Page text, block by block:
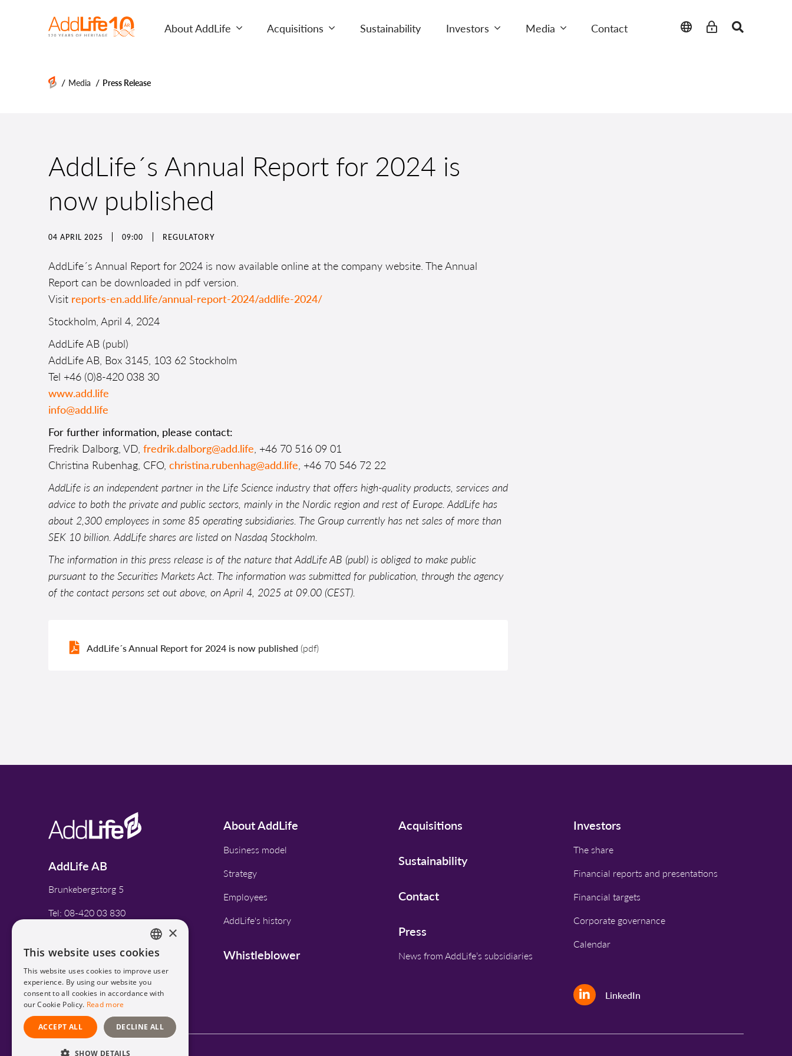
About AddLife Acquisitions Sustainability Investors Media Contact
/ Media / Press Release
AddLife´s Annual Report for 2024 is
now published
04 APRIL 2025 09:00 REGULATORY
AddLife´s Annual Report for 2024 is now available online at the company website. The Annual
Report can be downloaded in pdf version.
Visit reports-en.add.life/annual-report-2024/addlife-2024/
Stockholm, April 4, 2024
AddLife AB (publ)
AddLife AB, Box 3145, 103 62 Stockholm
Tel +46 (0)8-420 038 30
www.add.life
info@add.life
For further information, please contact:
Fredrik Dalborg, VD, fredrik.dalborg@add.life , +46 70 516 09 01
Christina Rubenhag, CFO, christina.rubenhag@add.life , +46 70 546 72 22
AddLife is an independent partner in the Life Science industry that offers high-quality products, services and
advice to both the private and public sectors, mainly in the Nordic region and rest of Europe. AddLife has
about 2,300 employees in some 85 operating subsidiaries. The Group currently has net sales of more than
SEK 10 billion. AddLife shares are listed on Nasdaq Stockholm.
The information in this press release is of the nature that AddLife AB (publ) is obliged to make public
pursuant to the Securities Markets Act. The information was submitted for publication, through the agency
of the contact persons set out above, on April 4, 2025 at 09.00 (CEST).
AddLife´s Annual Report for 2024 is now published (pdf)
AddLife AB
Brunkebergstorg 5
Tel: 08-420 03 830
CONTACT
About AddLife
Business model
Strategy
Employees
AddLife's history
Whistleblower
Acquisitions
Sustainability
Contact
Press
News from AddLife’s subsidiaries
Investors
The share
Financial reports and presentations
Financial targets
Corporate governance
Calendar
LinkedIn
ENGLISH
SWEDISH
×
This website uses cookies
This website uses cookies to improve user
experience. By using our website you
consent to all cookies in accordance with
our Cookie Policy. Read more
ACCEPT ALL DECLINE ALL
SHOW DETAILS